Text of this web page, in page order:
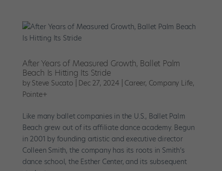
After Years of Measured Growth, Ballet Palm
Beach Is Hitting Its Stride
by Steve Sucato Dec 27, 2024| Career, Company Life,
Pointe+
Like many ballet companies in the U.S., Ballet Palm
Beach grew out of its affiliate dance academy. Begun
in 2001 by founding artistic and executive director
Colleen Smith, the company has its roots in Smith’s
dance school, the Esther Center, and its subsequent